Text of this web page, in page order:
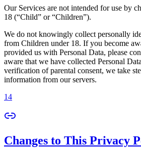
Our Services are not intended for use by
18 (“Child” or “Children”).
We do not knowingly collect personally
from Children under 18. If you become
provided us with Personal Data, please
aware that we have collected Personal
verification of parental consent, we take
information from our servers.
14
Changes to This Privacy